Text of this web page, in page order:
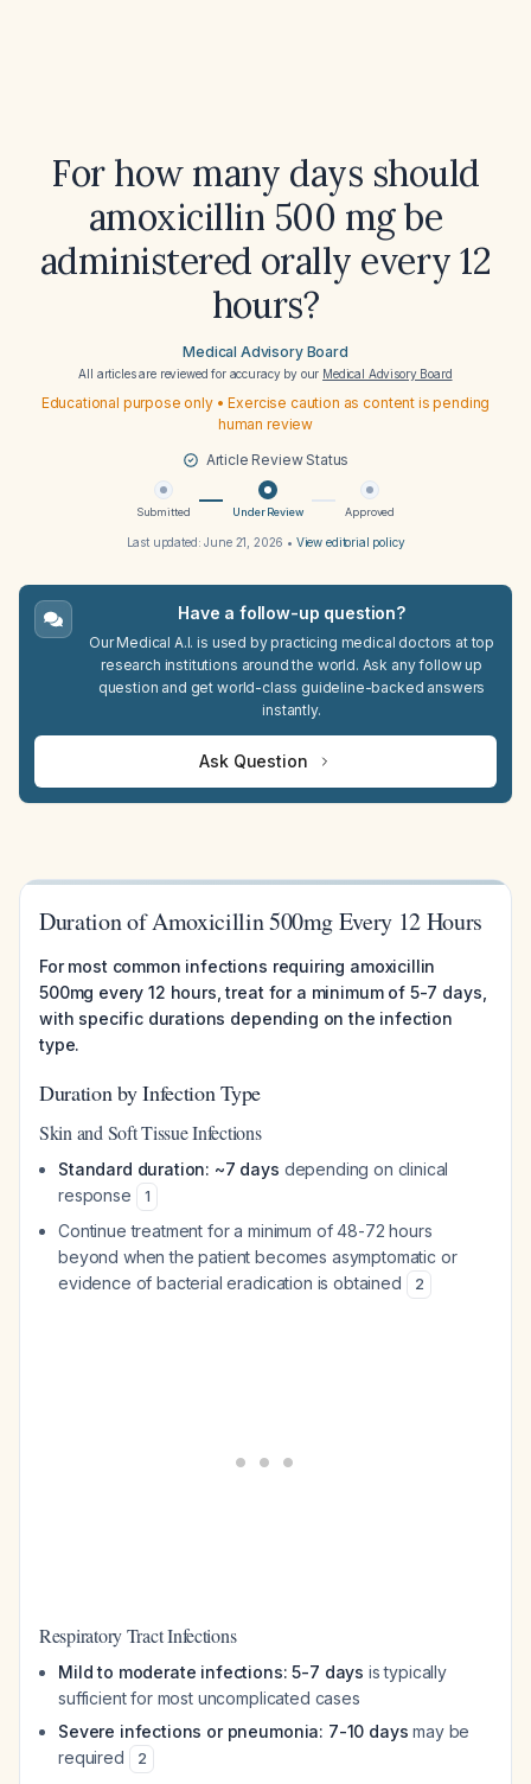
For how many days should
amoxicillin 500 mg be
administered orally every 12
hours?
Medical Advisory Board
All articles are reviewed for accuracy by our Medical Advisory Board
Educational purpose only • Exercise caution as content is pending
human review
Article Review Status
Submitted Under Review Approved
Last updated:June 21, 2026 • View editorial policy
Have a follow-up question?
Our Medical A.I. is used by practicing medical doctors at top
research institutions around the world. Ask any follow up
question and get world-class guideline-backed answers
instantly.
Ask Question
Duration of Amoxicillin 500mg Every 12 Hours
For most common infections requiring amoxicillin
500mg every 12 hours, treat for a minimum of 5-7 days,
with specific durations depending on the infection
type.
Duration by Infection Type
Skin and Soft Tissue Infections
Standard duration: ~7 days depending on clinical
response
1
Continue treatment for a minimum of 48-72 hours
beyond when the patient becomes asymptomatic or
evidence of bacterial eradication is obtained
2
Respiratory Tract Infections
Mild to moderate infections: 5-7 days is typically
sufficient for most uncomplicated cases
Severe infections or pneumonia: 7-10 days may be
required
2